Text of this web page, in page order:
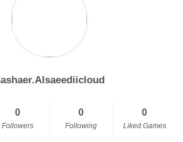
0
Followers
0
Following
0
Liked Games